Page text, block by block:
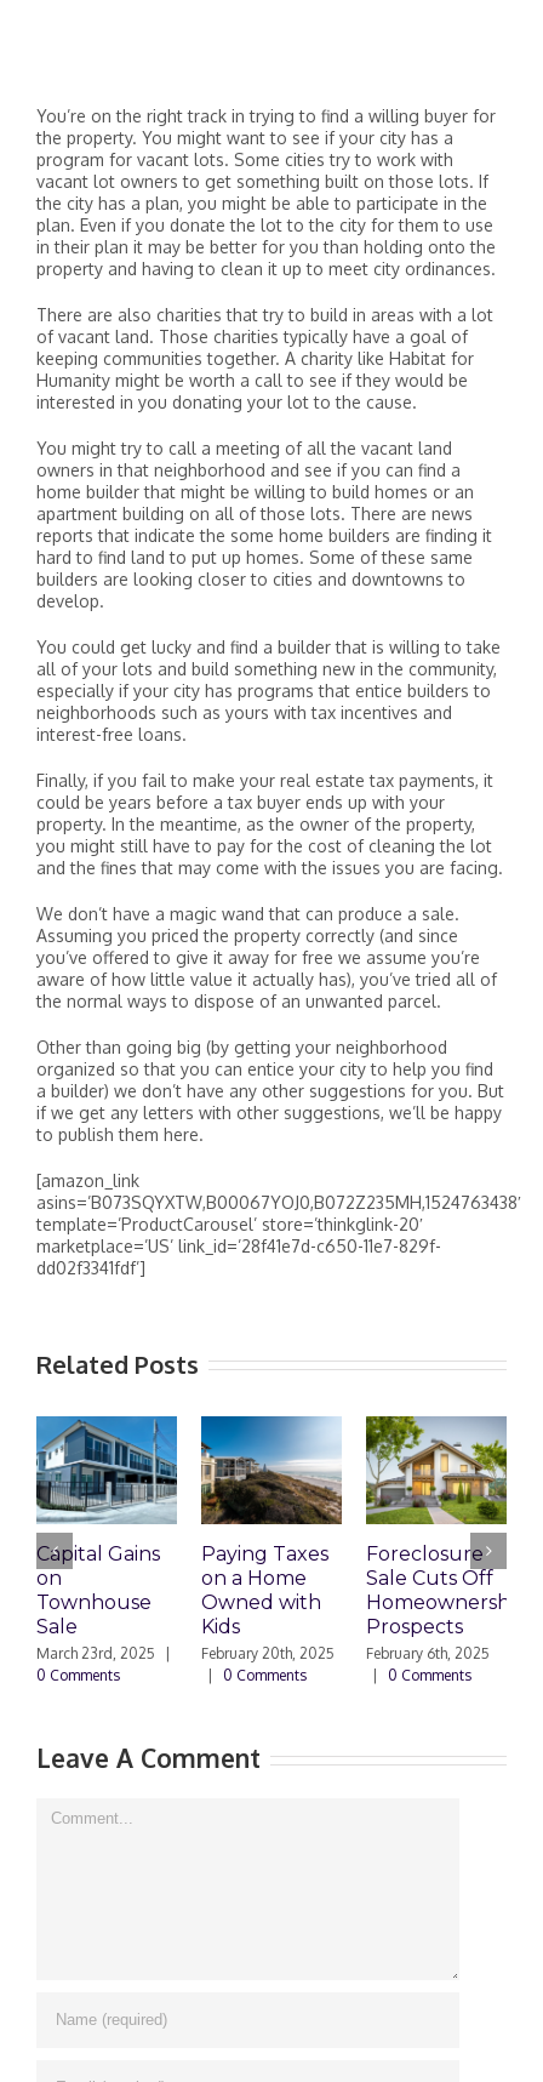
You’re on the right track in trying to find a willing buyer for
the property. You might want to see if your city has a
program for vacant lots. Some cities try to work with
vacant lot owners to get something built on those lots. If
the city has a plan, you might be able to participate in the
plan. Even if you donate the lot to the city for them to use
in their plan it may be better for you than holding onto the
property and having to clean it up to meet city ordinances.
There are also charities that try to build in areas with a lot
of vacant land. Those charities typically have a goal of
keeping communities together. A charity like Habitat for
Humanity might be worth a call to see if they would be
interested in you donating your lot to the cause.
You might try to call a meeting of all the vacant land
owners in that neighborhood and see if you can find a
home builder that might be willing to build homes or an
apartment building on all of those lots. There are news
reports that indicate the some home builders are finding it
hard to find land to put up homes. Some of these same
builders are looking closer to cities and downtowns to
develop.
You could get lucky and find a builder that is willing to take
all of your lots and build something new in the community,
especially if your city has programs that entice builders to
neighborhoods such as yours with tax incentives and
interest-free loans.
Finally, if you fail to make your real estate tax payments, it
could be years before a tax buyer ends up with your
property. In the meantime, as the owner of the property,
you might still have to pay for the cost of cleaning the lot
and the fines that may come with the issues you are facing.
We don’t have a magic wand that can produce a sale.
Assuming you priced the property correctly (and since
you’ve offered to give it away for free we assume you’re
aware of how little value it actually has), you’ve tried all of
the normal ways to dispose of an unwanted parcel.
Other than going big (by getting your neighborhood
organized so that you can entice your city to help you find
a builder) we don’t have any other suggestions for you. But
if we get any letters with other suggestions, we’ll be happy
to publish them here.
[amazon_link
asins=’B073SQYXTW,B00067YOJ0,B072Z235MH,1524763438′
template=’ProductCarousel’ store=’thinkglink-20′
marketplace=’US’ link_id=’28f41e7d-c650-11e7-829f-
dd02f3341fdf’]
Related Posts
Capital Gains
on
Townhouse
Sale
March 23rd, 2025
0 Comments
Paying Taxes
on a Home
Owned with
Kids
February 20th, 2025
0 Comments
Foreclosure
Sale Cuts Off
Homeownership
Prospects
February 6th, 2025
0 Comments
Leave A Comment
Comment